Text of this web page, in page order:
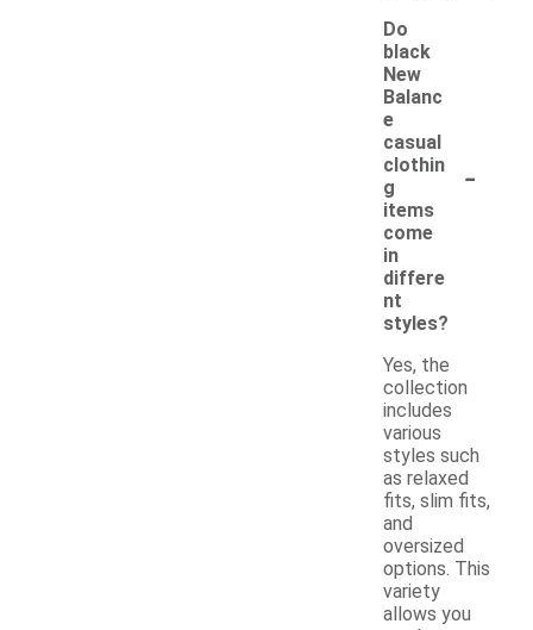
Do
black
New
Balanc
e
casual
clothin
g
items
come
in
differe
nt
styles?
-
Yes, the
collection
includes
various
styles such
as relaxed
fits, slim fits,
and
oversized
options. This
variety
allows you